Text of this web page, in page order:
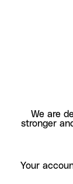
We are
stronger
Your